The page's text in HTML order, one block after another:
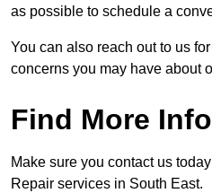
as possible to schedule a
You can also reach out to us
concerns you may have about
Find More Info
Make sure you contact us
Repair services in South East.